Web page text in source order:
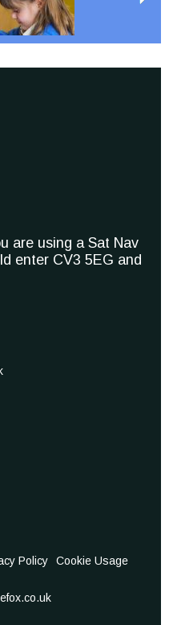
are using a Sat Nav
enter CV3 5EG and
Policy Cookie Usage